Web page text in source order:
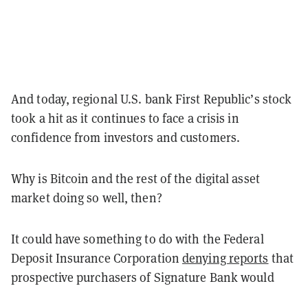
And today, regional U.S. bank First Republic’s stock
took a hit as it continues to face a crisis in
confidence from investors and customers.
Why is Bitcoin and the rest of the digital asset
market doing so well, then?
It could have something to do with the Federal
Deposit Insurance Corporationdenying reports that
prospective purchasers of Signature Bank would